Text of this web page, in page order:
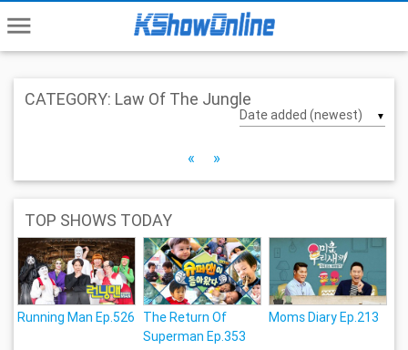
menu
CATEGORY: Law Of The Jungle
▼
« »
TOP SHOWS TODAY
Running Man Ep.526
The Return Of
Superman Ep.353
Moms Diary Ep.213